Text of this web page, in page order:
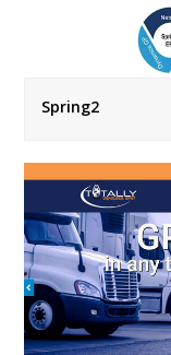
Spring2